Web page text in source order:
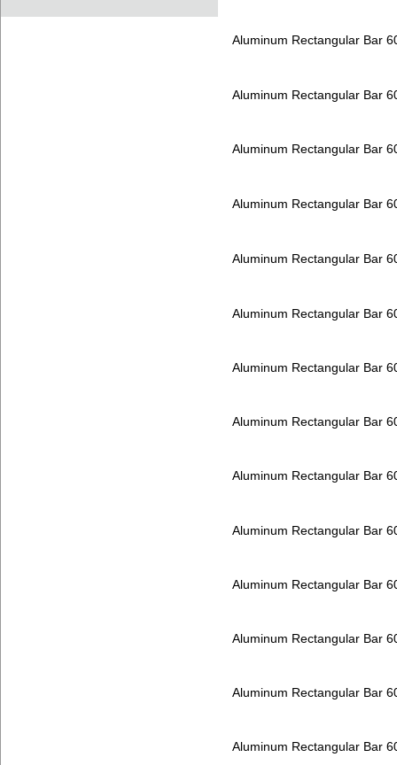
Aluminum Rectangular Bar
Aluminum Rectangular Bar
Aluminum Rectangular Bar
Aluminum Rectangular Bar
Aluminum Rectangular Bar
Aluminum Rectangular Bar
Aluminum Rectangular Bar
Aluminum Rectangular Bar
Aluminum Rectangular Bar
Aluminum Rectangular Bar
Aluminum Rectangular Bar
Aluminum Rectangular Bar
Aluminum Rectangular Bar
Aluminum Rectangular Bar